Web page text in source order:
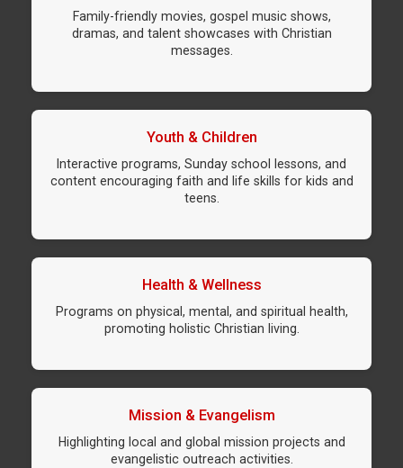
Family-friendly movies, gospel music shows,
dramas, and talent showcases with Christian
messages.
Youth & Children
Interactive programs, Sunday school lessons, and
content encouraging faith and life skills for kids and
teens.
Health & Wellness
Programs on physical, mental, and spiritual health,
promoting holistic Christian living.
Mission & Evangelism
Highlighting local and global mission projects and
evangelistic outreach activities.